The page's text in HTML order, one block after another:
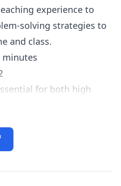
experience to
solving strategies to
and class.
minutes
for both high
taking Algebra or
standards. Algebra
into further
and Calculus, and